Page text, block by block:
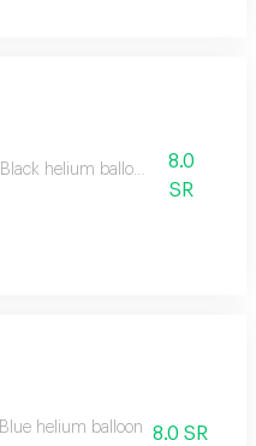
Black helium balloon
8.0
SR
Blue helium balloon 8.0 SR